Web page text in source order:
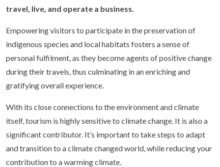
travel, live, and operate a business.
Empowering visitors to participate in the preservation of
indigenous species and local habitats fosters a sense of
personal fulfilment, as they become agents of positive change
during their travels, thus culminating in an enriching and
gratifying overall experience.
With its close connections to the environment and climate
itself, tourism is highly sensitive to climate change. It is also a
significant contributor. It’s important to take steps to adapt
and transition to a climate changed world, while reducing your
contribution to a warming climate.